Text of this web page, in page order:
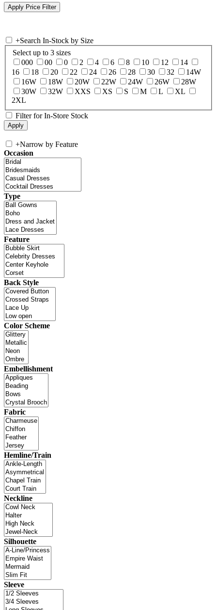
+Search In-Stock by Size
Select up to 3 sizes
000
00 0 2 4 6 8 10 12
14
16
18 20 22 24 26 28 30 32
14W
16W
18W 20W 22W 24W 26W
28W
30W
32W XXS XS S M L
XL
2XL
Filter for In-Store Stock
+Narrow by Feature
Occasion
Type
Feature
Back Style
Color Scheme
Embellishment
Fabric
Hemline/Train
Neckline
Silhouette
Sleeve